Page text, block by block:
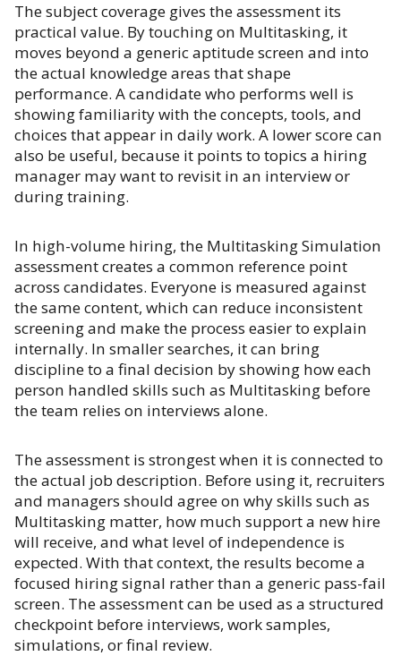
The subject coverage gives the assessment its
practical value. By touching on Multitasking, it
moves beyond a generic aptitude screen and into
the actual knowledge areas that shape
performance. A candidate who performs well is
showing familiarity with the concepts, tools, and
choices that appear in daily work. A lower score can
also be useful, because it points to topics a hiring
manager may want to revisit in an interview or
during training.
In high-volume hiring, the Multitasking Simulation
assessment creates a common reference point
across candidates. Everyone is measured against
the same content, which can reduce inconsistent
screening and make the process easier to explain
internally. In smaller searches, it can bring
discipline to a final decision by showing how each
person handled skills such as Multitasking before
the team relies on interviews alone.
The assessment is strongest when it is connected to
the actual job description. Before using it, recruiters
and managers should agree on why skills such as
Multitasking matter, how much support a new hire
will receive, and what level of independence is
expected. With that context, the results become a
focused hiring signal rather than a generic pass-fail
screen. The assessment can be used as a structured
checkpoint before interviews, work samples,
simulations, or final review.